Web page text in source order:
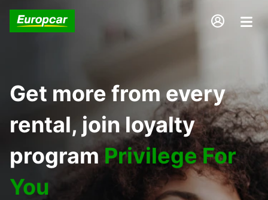
Get more from every
rental, join loyalty
program Privilege For
You